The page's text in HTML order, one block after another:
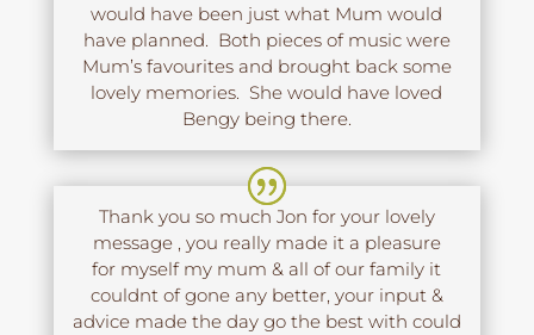
would have been just what Mum would
have planned. Both pieces of music were
Mum’s favourites and brought back some
lovely memories. She would have loved
Bengy being there.
Thank you so much Jon for your lovely
message , you really made it a pleasure
for myself my mum & all of our family it
couldnt of gone any better, your input &
advice made the day go the best with could